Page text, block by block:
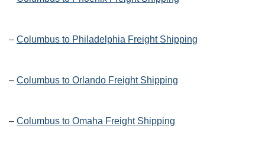
– Columbus to Philadelphia Freight Shipping
– Columbus to Orlando Freight Shipping
– Columbus to Omaha Freight Shipping